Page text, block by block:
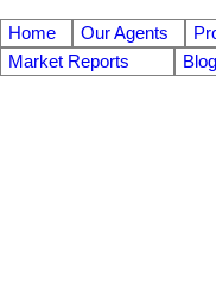
Home Our Agents
Market Reports
Blog